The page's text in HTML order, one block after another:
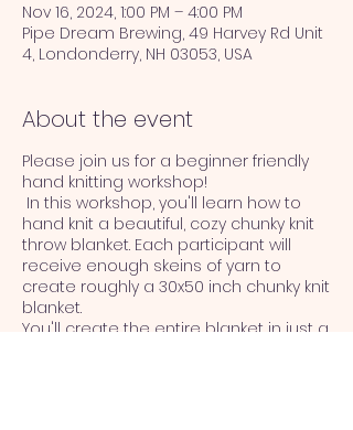
Nov 16, 2024, 1:00 PM – 4:00 PM
Pipe Dream Brewing, 49 Harvey Rd Unit
4, Londonderry, NH 03053, USA
About the event
Please join us for a beginner friendly
hand knitting workshop!
In this workshop, you'll learn how to
hand knit a beautiful, cozy chunky knit
throw blanket. Each participant will
receive enough skeins of yarn to
create roughly a 30x50 inch chunky knit
blanket.
You'll create the entire blanket in just a